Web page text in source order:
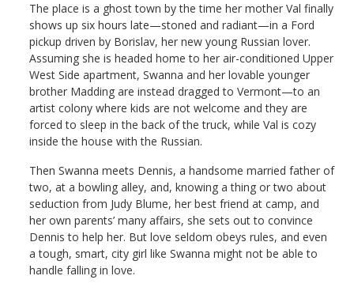
The place is a ghost town by the time her mother Val finally
shows up six hours late—stoned and radiant—in a Ford
pickup driven by Borislav, her new young Russian lover.
Assuming she is headed home to her air-conditioned Upper
West Side apartment, Swanna and her lovable younger
brother Madding are instead dragged to Vermont—to an
artist colony where kids are not welcome and they are
forced to sleep in the back of the truck, while Val is cozy
inside the house with the Russian.
Then Swanna meets Dennis, a handsome married father of
two, at a bowling alley, and, knowing a thing or two about
seduction from Judy Blume, her best friend at camp, and
her own parents’ many affairs, she sets out to convince
Dennis to help her. But love seldom obeys rules, and even
a tough, smart, city girl like Swanna might not be able to
handle falling in love.